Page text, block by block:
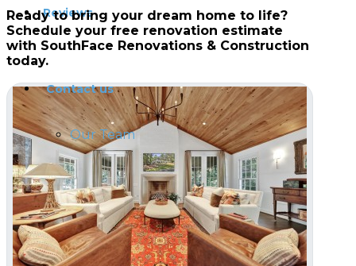
Reviews
Contact us
Our Team
Ready to bring your dream home to life?
Schedule your free renovation estimate
with SouthFace Renovations & Construction
today.